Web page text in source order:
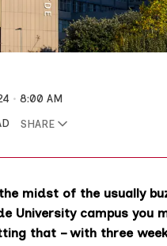
8:00 AM
SHARE
midst of the usually
University campus you
that – with three